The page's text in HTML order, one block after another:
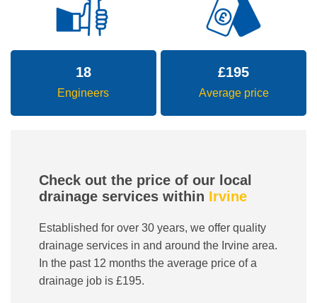
18
Engineers
£195
Average price
Check out the price of our local
drainage services within Irvine
Established for over 30 years, we offer quality
drainage services in and around the Irvine area.
In the past 12 months the average price of a
drainage job is £195.